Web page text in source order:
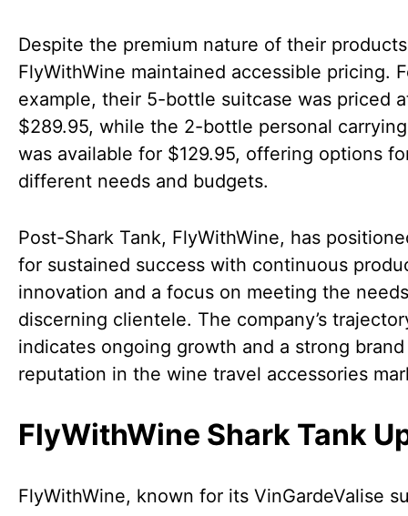
Despite the premium nature of their
FlyWithWine maintained accessible pricing.
example, their 5-bottle suitcase was priced
$289.95, while the 2-bottle personal
was available for $129.95, offering options
different needs and budgets.
Post-Shark Tank, FlyWithWine, has
for sustained success with continuous
innovation and a focus on meeting the
discerning clientele. The company’s
indicates ongoing growth and a strong brand
reputation in the wine travel accessories
FlyWithWine Shark Tank
FlyWithWine, known for its VinGardeValise